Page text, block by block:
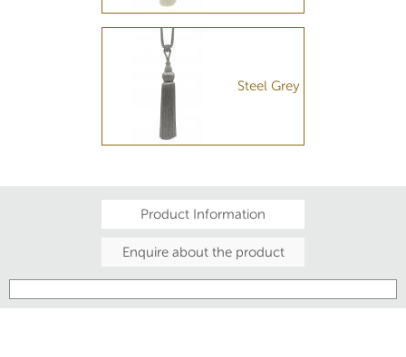
Steel Grey
Product Information
Enquire about the product